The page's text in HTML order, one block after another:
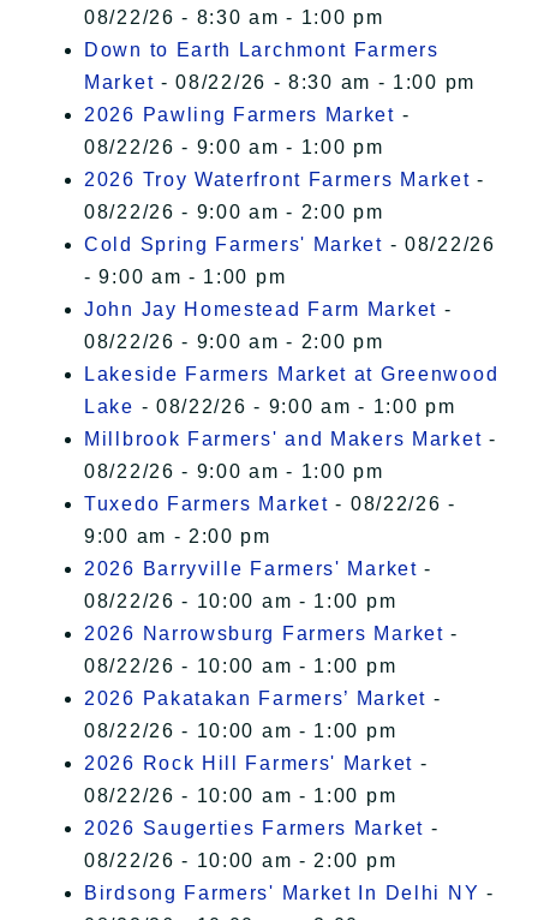
08/22/26 - 8:30 am - 1:00 pm
Down to Earth Larchmont Farmers
Market - 08/22/26 - 8:30 am - 1:00 pm
2026 Pawling Farmers Market -
08/22/26 - 9:00 am - 1:00 pm
2026 Troy Waterfront Farmers Market -
08/22/26 - 9:00 am - 2:00 pm
Cold Spring Farmers' Market - 08/22/26
- 9:00 am - 1:00 pm
John Jay Homestead Farm Market -
08/22/26 - 9:00 am - 2:00 pm
Lakeside Farmers Market at Greenwood
Lake - 08/22/26 - 9:00 am - 1:00 pm
Millbrook Farmers' and Makers Market -
08/22/26 - 9:00 am - 1:00 pm
Tuxedo Farmers Market - 08/22/26 -
9:00 am - 2:00 pm
2026 Barryville Farmers' Market -
08/22/26 - 10:00 am - 1:00 pm
2026 Narrowsburg Farmers Market -
08/22/26 - 10:00 am - 1:00 pm
2026 Pakatakan Farmers’ Market -
08/22/26 - 10:00 am - 1:00 pm
2026 Rock Hill Farmers' Market -
08/22/26 - 10:00 am - 1:00 pm
2026 Saugerties Farmers Market -
08/22/26 - 10:00 am - 2:00 pm
Birdsong Farmers' Market In Delhi NY -